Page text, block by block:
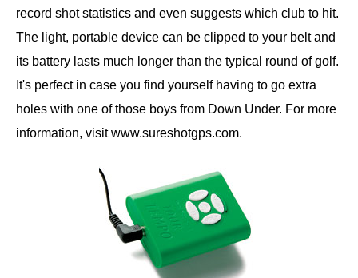
record shot statistics and even suggests which club to hit.
The light, portable device can be clipped to your belt and
its battery lasts much longer than the typical round of golf.
It's perfect in case you find yourself having to go extra
holes with one of those boys from Down Under. For more
information, visit www.sureshotgps.com.